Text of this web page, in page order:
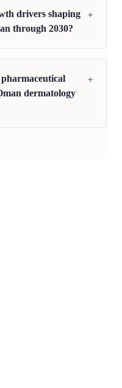
drivers shaping
through 2030?
+
dermatology
+